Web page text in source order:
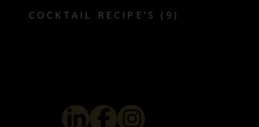
COCKTAIL RECIPE'S (9)